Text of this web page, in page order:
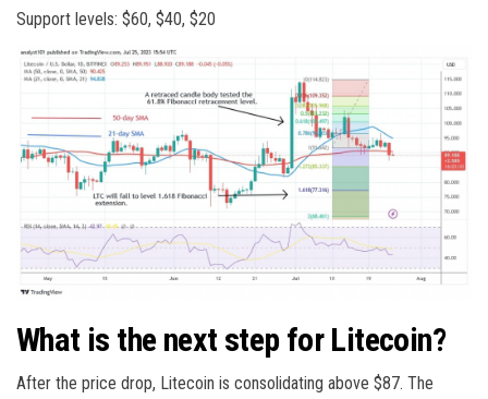
Support levels: $60, $40, $20
What is the next step for Litecoin?
After the price drop, Litecoin is consolidating above $87. The